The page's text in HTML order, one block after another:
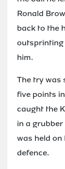
Ronald
back to the
outsprinting
him.
The try was
five points
caught the
in a
was held on
defence.